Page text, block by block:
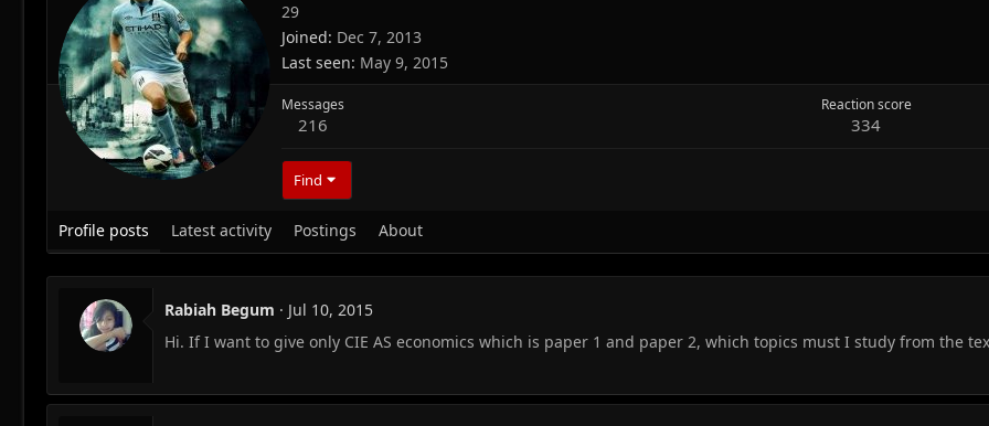
29
Joined Dec 7, 2013
Last seen May 9, 2015
Messages
216
Reaction score
334
Find
Profile posts Latest activity Postings About
Rabiah Begum
Jul 10, 2015
Hi. If I want to give only CIE AS economics which is paper 1 and paper 2, which topics must I study from the